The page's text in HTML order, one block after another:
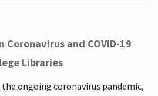
Coronavirus and COVID-19
Libraries
ongoing coronavirus pandemic,